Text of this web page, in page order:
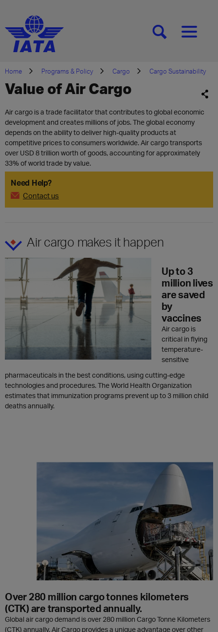
[SEARCH][MENU]
Home Programs & Policy Cargo Cargo Sustainability
Value of Air Cargo
Air cargo is a trade facilitator that contributes to global economic
development and creates millions of jobs. The global economy
depends on the ability to deliver high-quality products at
competitive prices to consumers worldwide. Air cargo transports
over USD 8 trillion worth of goods, accounting for approximately
33% of world trade by value.
Need Help?
Contact us
Air cargo makes it happen
Up to 3
million lives
are saved
by
vaccines
Air cargo is
critical in flying
temperature-
sensitive
pharmaceuticals in the best conditions, using cutting-edge
technologies and procedures. The World Health Organization
estimates that immunization programs prevent up to 3 million child
deaths annually.
Over 280 million cargo tonnes kilometers
(CTK) are transported annually.
Global air cargo demand is over 280 million Cargo Tonne Kilometers
(CTK) annually. Air Cargo provides a unique advantage over other